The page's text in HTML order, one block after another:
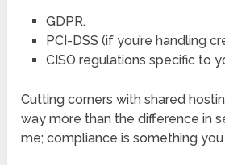
GDPR.
PCI-DSS (if you’re handling
CISO regulations specific to
Cutting corners with shared
way more than the difference in
me; compliance is something